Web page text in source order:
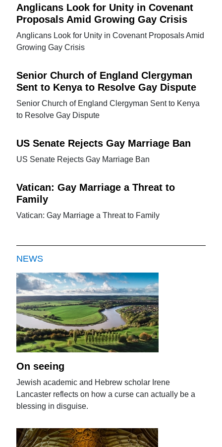
Anglicans Look for Unity in Covenant
Proposals Amid Growing Gay Crisis
Anglicans Look for Unity in Covenant Proposals Amid
Growing Gay Crisis
Senior Church of England Clergyman
Sent to Kenya to Resolve Gay Dispute
Senior Church of England Clergyman Sent to Kenya
to Resolve Gay Dispute
US Senate Rejects Gay Marriage Ban
US Senate Rejects Gay Marriage Ban
Vatican: Gay Marriage a Threat to
Family
Vatican: Gay Marriage a Threat to Family
NEWS
On seeing
Jewish academic and Hebrew scholar Irene
Lancaster reflects on how a curse can actually be a
blessing in disguise.